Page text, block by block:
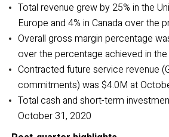
Total revenue grew by 25% in the
Europe and 4% in Canada over the
Overall gross margin percentage
over the percentage achieved in
Contracted future service revenue
commitments) was $4.0M at
Total cash and short-term
October 31, 2020